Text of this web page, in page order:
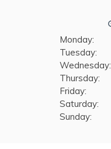
Monday:
Tuesday:
Wednesday:
Thursday:
Friday:
Saturday:
Sunday: